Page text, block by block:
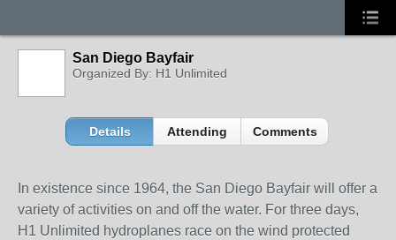
San Diego Bayfair
Organized By: H1 Unlimited
Details Attending Comments
In existence since 1964, the San Diego Bayfair will offer a
variety of activities on and off the water. For three days,
H1 Unlimited hydroplanes race on the wind protected